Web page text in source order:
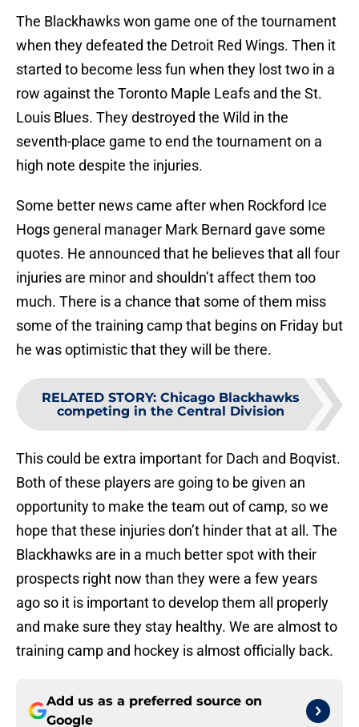
The Blackhawks won game one of the tournament
when they defeated the Detroit Red Wings. Then it
started to become less fun when they lost two in a
row against the Toronto Maple Leafs and the St.
Louis Blues. They destroyed the Wild in the
seventh-place game to end the tournament on a
high note despite the injuries.
Some better news came after when Rockford Ice
Hogs general manager Mark Bernard gave some
quotes. He announced that he believes that all four
injuries are minor and shouldn’t affect them too
much. There is a chance that some of them miss
some of the training camp that begins on Friday but
he was optimistic that they will be there.
RELATED STORY: Chicago Blackhawks
competing in the Central Division
This could be extra important for Dach and Boqvist.
Both of these players are going to be given an
opportunity to make the team out of camp, so we
hope that these injuries don’t hinder that at all. The
Blackhawks are in a much better spot with their
prospects right now than they were a few years
ago so it is important to develop them all properly
and make sure they stay healthy. We are almost to
training camp and hockey is almost officially back.
Add us as a preferred source on
Google